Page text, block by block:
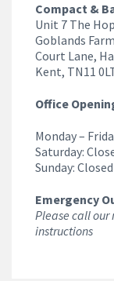
Compact &
Unit 7 The
Goblands
Court Lane,
Kent, TN11
Office
Monday –
Saturday:
Sunday: Closed
Emergency
Please call
instructions